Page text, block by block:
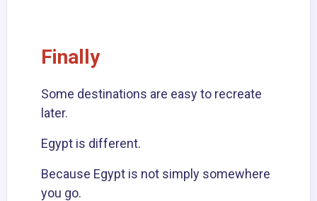
Finally
Some destinations are easy to recreate
later.
Egypt is different.
Because Egypt is not simply somewhere
you go.